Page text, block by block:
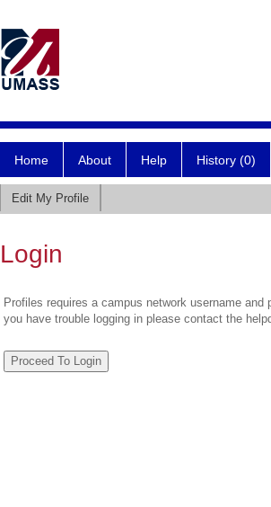
Home About Help History (0)
Edit My Profile
Login
Profiles requires a campus network username
you have trouble logging in please contact the